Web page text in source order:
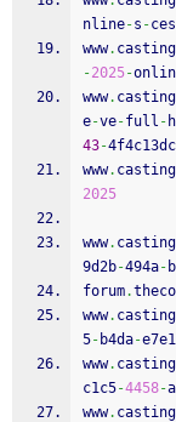
nline-s -
www.
-2025-
www.
e-ve-full -
43-
www.
2025
www.
9d2b-494a-
forum.
www.
5- b4da-
www.
c1c5-4458-
www.